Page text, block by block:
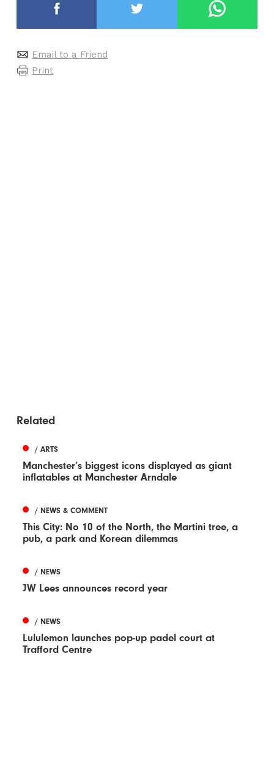
Email to a Friend
Print
Related
/ ARTS
Manchester’s biggest icons displayed as giant
inflatables at Manchester Arndale
/ NEWS & COMMENT
This City: No 10 of the North, the Martini tree, a
pub, a park and Korean dilemmas
/ NEWS
JW Lees announces record year
/ NEWS
Lululemon launches pop-up padel court at
Trafford Centre